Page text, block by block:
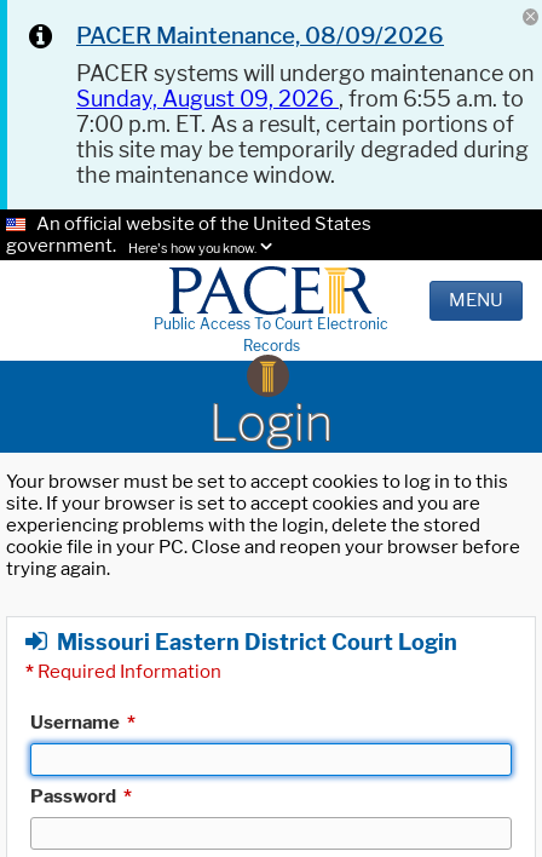
PACER Maintenance, 08/09/2026
PACER systems will undergo maintenance on
Sunday, August 09, 2026 , from 6:55 a.m. to
7:00 p.m. ET. As a result, certain portions of
this site may be temporarily degraded during
the maintenance window.
An official website of the United States
government.
Here's how you know.
Public Access To Court Electronic
Records
MENU
Login
Your browser must be set to accept cookies to log in to this
site. If your browser is set to accept cookies and you are
experiencing problems with the login, delete the stored
cookie file in your PC. Close and reopen your browser before
trying again.
Missouri Eastern District Court Login
* Required Information
Username *
Password *